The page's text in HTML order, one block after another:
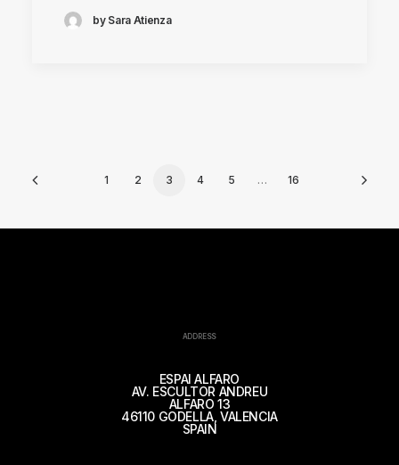
by Sara Atienza
1 2 3 4 5 … 16
ADDRESS
ESPAI ALFARO
AV. ESCULTOR ANDREU
ALFARO 13
46110 GODELLA, VALENCIA
SPAIN